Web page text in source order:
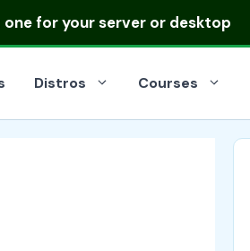
for your server or desktop
Distros Courses